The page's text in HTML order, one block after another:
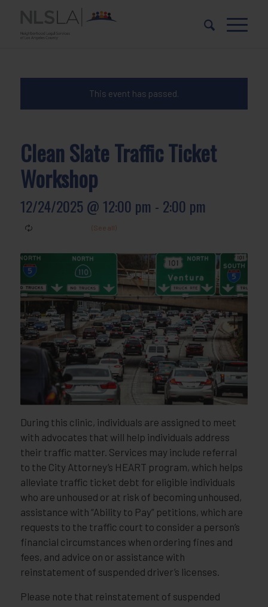
Content
navigation
This event has passed.
Clean Slate Traffic Ticket
Workshop
12/24/2025 @ 12:00 pm - 2:00 pm
During this clinic, individuals are assigned to meet
with advocates that will help individuals address
their traffic matter. Services may include referral
to the City Attorney’s HEART program, which helps
alleviate traffic ticket debt for eligible individuals
who are unhoused or at risk of becoming unhoused,
assistance with “Ability to Pay” petitions, which are
requests to the traffic court to consider a person’s
financial circumstances when ordering fines and
fees, and advice on or assistance with
reinstatement of suspended driver’s licenses.
Please note that reinstatement of suspended